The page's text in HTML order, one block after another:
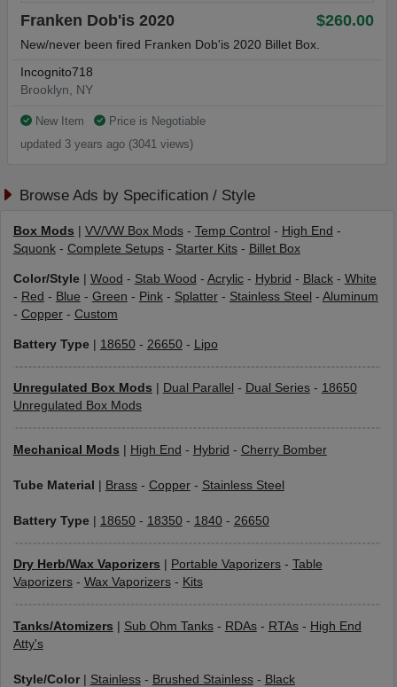
$260.00
Franken Dob'is 2020
New/never been fired Franken Dob'is 2020 Billet Box.
Incognito718
Brooklyn, NY
New Item
Price is Negotiable
updated 3 years ago (3041 views)
Browse Ads by Specification / Style
Box Mods VV/VW Box Mods- Temp Control - High End -
Squonk- Complete Setups- Starter Kits- Billet Box
Color/Style| Wood - Stab Wood - Acrylic- Hybrid - Black- White
- Red - Blue - Green - Pink- Splatter- Stainless Steel - Aluminum
- Copper- Custom
Battery Type| 18650- 26650- Lipo
Unregulated Box Mods Dual Parallel - Dual Series- 18650
Unregulated Box Mods
Mechanical Mods High End - Hybrid - Cherry Bomber
Tube Material Brass- Copper- Stainless Steel
Battery Type| 18650- 18350- 1840- 26650
Dry Herb/Wax Vaporizers Portable Vaporizers- Table
Vaporizers- Wax Vaporizers- Kits
Tanks/Atomizers Sub Ohm Tanks- RDAs- RTAs- High End
Atty's
Style/Color| Stainless- Brushed Stainless- Black